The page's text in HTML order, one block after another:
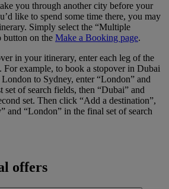
you through another city before your
like to spend some time there, you may
Simply select the “Multiple
button on the Make a Booking page.
in your itinerary, enter each leg of the
For example, to book a stopover in Dubai
to Sydney, enter “London” and
set of search fields, then “Dubai” and
set. Then click “Add a destination”,
and “London” in the final set of search
offers